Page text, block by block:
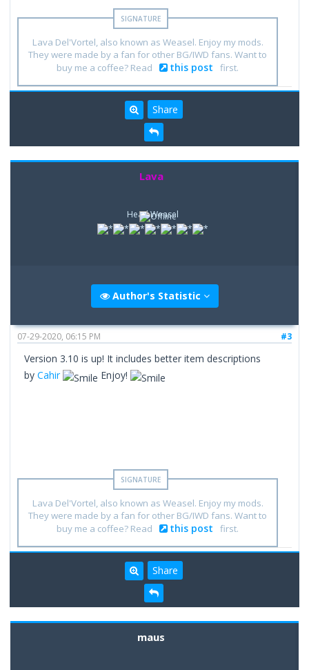
Lava Del'Vortel, also known as Weasel. Enjoy my mods.
They were made by a fan for other BG/IWD fans. Want to
buy me a coffee? Read
this post first.
Share
Lava
Head Weasel
Author's Statistic
#3
07-29-2020, 06:15 PM
Version 3.10 is up! It includes better item descriptions
byCahir Enjoy!
Lava Del'Vortel, also known as Weasel. Enjoy my mods.
They were made by a fan for other BG/IWD fans. Want to
buy me a coffee? Read
this post first.
Share
maus